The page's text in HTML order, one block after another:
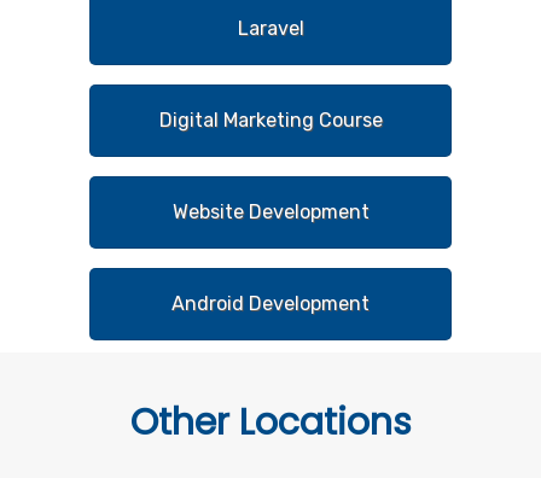
Laravel
Digital Marketing Course
Website Development
Android Development
OtherLocations